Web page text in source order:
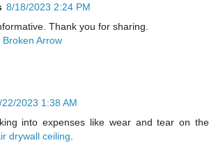
8/18/2023 2:24 PM
Thank you for sharing.
Arrow
22/2023 1:38 AM
into expenses like wear and tear on the
drywall ceiling